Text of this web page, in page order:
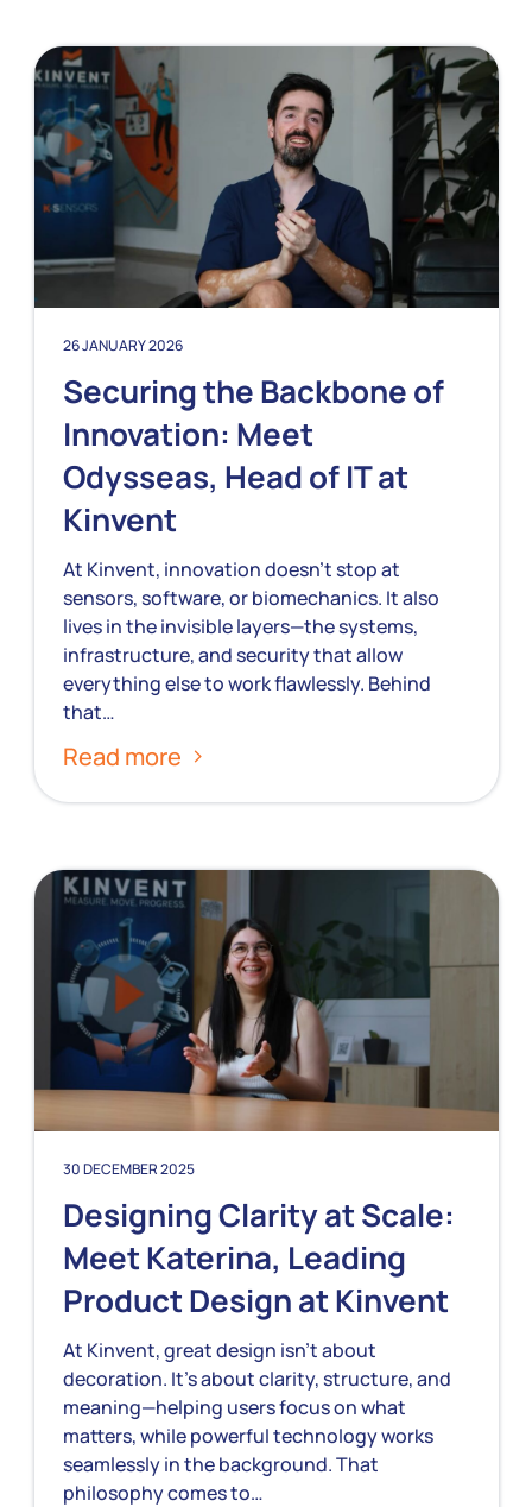
26 JANUARY 2026
Securing the Backbone of
Innovation: Meet
Odysseas, Head of IT at
Kinvent
At Kinvent, innovation doesn’t stop at
sensors, software, or biomechanics. It also
lives in the invisible layers—the systems,
infrastructure, and security that allow
everything else to work flawlessly. Behind
that…
Read more
30 DECEMBER 2025
Designing Clarity at Scale:
Meet Katerina, Leading
Product Design at Kinvent
At Kinvent, great design isn’t about
decoration. It’s about clarity, structure, and
meaning—helping users focus on what
matters, while powerful technology works
seamlessly in the background. That
philosophy comes to…